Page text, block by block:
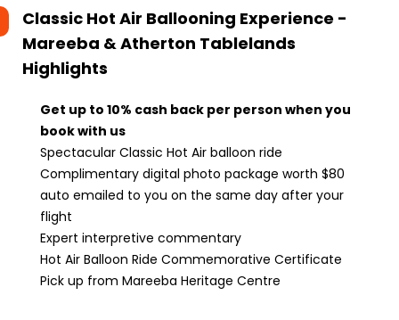
Classic Hot Air Ballooning Experience -
Mareeba & Atherton Tablelands
Highlights
Get up to 10% cash back per person when you
book with us
Spectacular Classic Hot Air balloon ride
Complimentary digital photo package worth $80
auto emailed to you on the same day after your
flight
Expert interpretive commentary
Hot Air Balloon Ride Commemorative Certificate
Pick up from Mareeba Heritage Centre